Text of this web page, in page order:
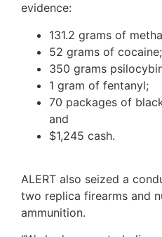
evidence:
131.2 grams of
52 grams of cocaine;
350 grams
1 gram of fentanyl;
70 packages of
and
$1,245 cash.
ALERT also seized a
two replica firearms and
ammunition.